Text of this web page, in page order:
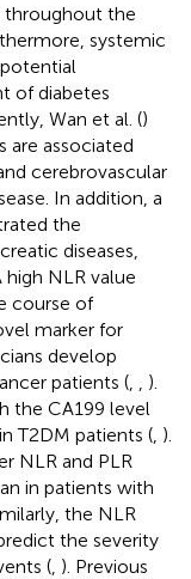
throughout the
systemic
of diabetes
Wan et al. ()
are associated
cerebrovascular
In addition, a
the
diseases,
high NLR value
course of
marker for
develop
patients (
).
the CA199 level
T2DM patients ( ).
NLR and PLR
in patients with
the NLR
the severity
( ). Previous